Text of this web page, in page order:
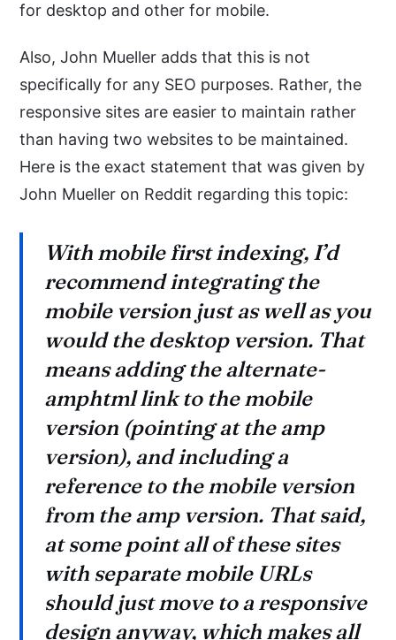
for desktop and other for mobile.
Also, John Mueller adds that this is not
specifically for any SEO purposes. Rather, the
responsive sites are easier to maintain rather
than having two websites to be maintained.
Here is the exact statement that was given by
John Mueller on Reddit regarding this topic:
With mobile first indexing, I’d
recommend integrating the
mobile version just as well as you
would the desktop version. That
means adding the alternate-
amphtml link to the mobile
version (pointing at the amp
version), and including a
reference to the mobile version
from the amp version. That said,
at some point all of these sites
with separate mobile URLs
should just move to a responsive
design anyway, which makes all